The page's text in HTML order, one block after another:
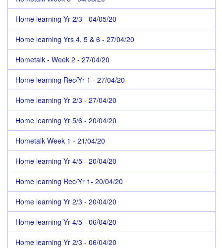
Home learning Yr 2/3 - 04/05/20
Home learning Yrs 4, 5 & 6 - 27/04/20
Hometalk - Week 2 - 27/04/20
Home learning Rec/Yr 1 - 27/04/20
Home learning Yr 2/3 - 27/04/20
Home learning Yr 5/6 - 20/04/20
Hometalk Week 1 - 21/04/20
Home learning Yr 4/5 - 20/04/20
Home learning Rec/Yr 1- 20/04/20
Home learning Yr 2/3 - 20/04/20
Home learning Yr 4/5 - 06/04/20
Home learning Yr 2/3 - 06/04/20